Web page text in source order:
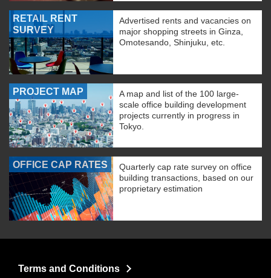
RETAIL RENT
SURVEY
Advertised rents and vacancies on
major shopping streets in Ginza,
Omotesando, Shinjuku, etc.
PROJECT MAP
A map and list of the 100 large-
scale office building development
projects currently in progress in
Tokyo.
OFFICE CAP RATES
Quarterly cap rate survey on office
building transactions, based on our
proprietary estimation
Terms and Conditions